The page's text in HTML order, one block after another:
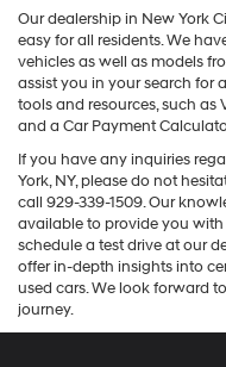
Our dealership in New York
easy for all residents. We
vehicles as well as models
assist you in your search for
tools and resources, such as
and a Car Payment
If you have any inquiries
York, NY, please do not
call 929-339-1509. Our
available to provide you
schedule a test drive at our
offer in-depth insights into
used cars. We look forward
journey.